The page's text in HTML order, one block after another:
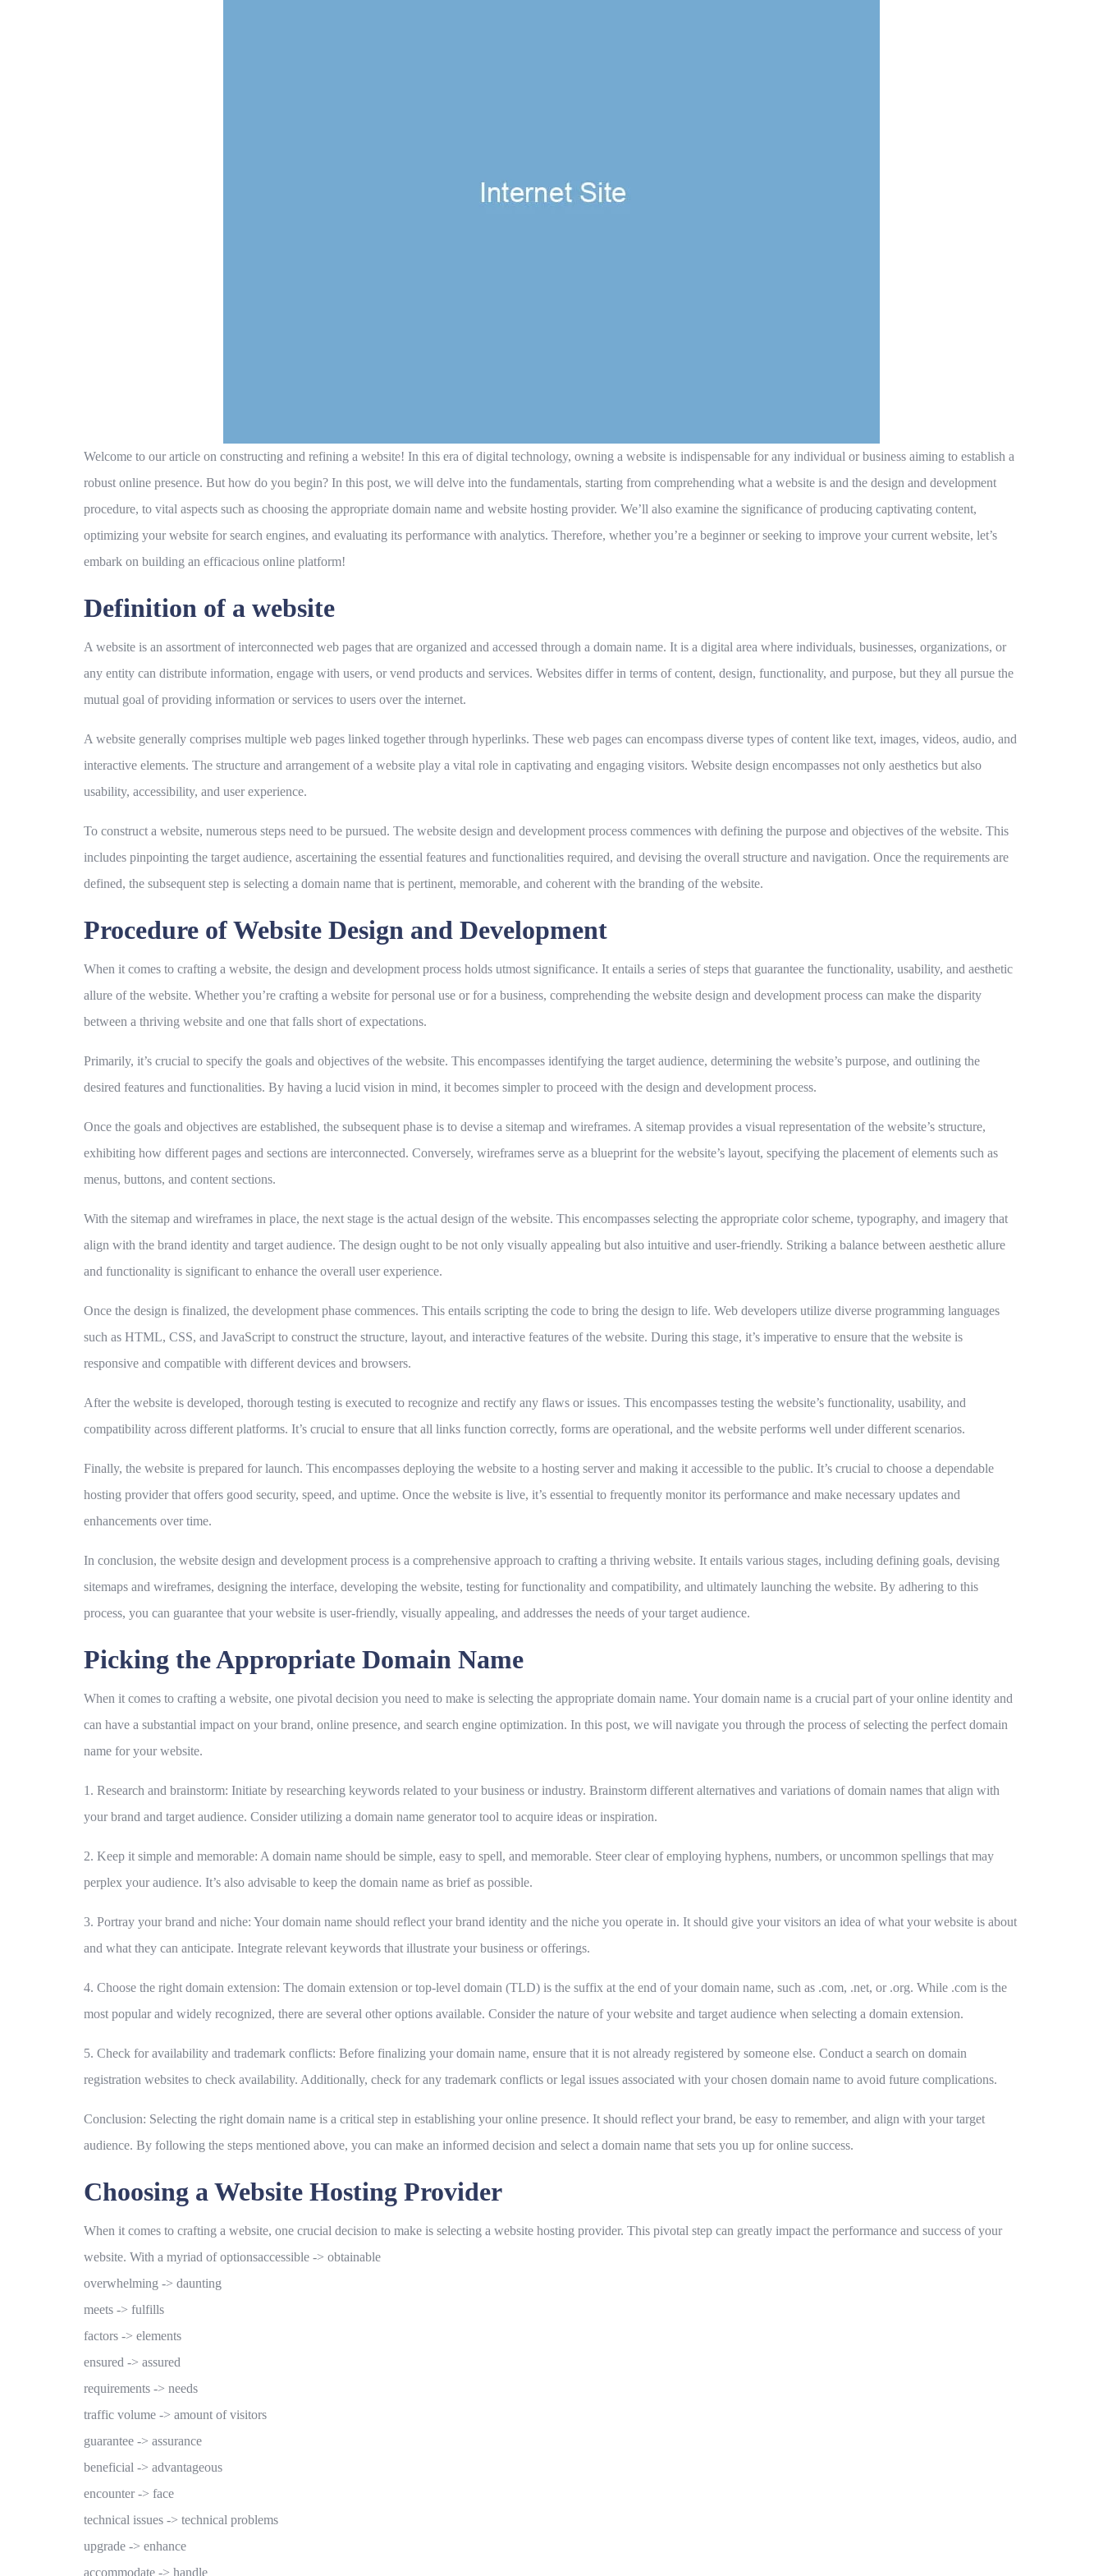
Welcome to our article on constructing and refining a website! In this era of digital technology, owning a website is indispensable for any individual or business aiming to establish a
robust online presence. But how do you begin? In this post, we will delve into the fundamentals, starting from comprehending what a website is and the design and development
procedure, to vital aspects such as choosing the appropriate domain name and website hosting provider. We’ll also examine the significance of producing captivating content,
optimizing your website for search engines, and evaluating its performance with analytics. Therefore, whether you’re a beginner or seeking to improve your current website, let’s
embark on building an efficacious online platform!
Definition of a website
A website is an assortment of interconnected web pages that are organized and accessed through a domain name. It is a digital area where individuals, businesses, organizations, or
any entity can distribute information, engage with users, or vend products and services. Websites differ in terms of content, design, functionality, and purpose, but they all pursue the
mutual goal of providing information or services to users over the internet.
A website generally comprises multiple web pages linked together through hyperlinks. These web pages can encompass diverse types of content like text, images, videos, audio, and
interactive elements. The structure and arrangement of a website play a vital role in captivating and engaging visitors. Website design encompasses not only aesthetics but also
usability, accessibility, and user experience.
To construct a website, numerous steps need to be pursued. The website design and development process commences with defining the purpose and objectives of the website. This
includes pinpointing the target audience, ascertaining the essential features and functionalities required, and devising the overall structure and navigation. Once the requirements are
defined, the subsequent step is selecting a domain name that is pertinent, memorable, and coherent with the branding of the website.
Procedure of Website Design and Development
When it comes to crafting a website, the design and development process holds utmost significance. It entails a series of steps that guarantee the functionality, usability, and aesthetic
allure of the website. Whether you’re crafting a website for personal use or for a business, comprehending the website design and development process can make the disparity
between a thriving website and one that falls short of expectations.
Primarily, it’s crucial to specify the goals and objectives of the website. This encompasses identifying the target audience, determining the website’s purpose, and outlining the
desired features and functionalities. By having a lucid vision in mind, it becomes simpler to proceed with the design and development process.
Once the goals and objectives are established, the subsequent phase is to devise a sitemap and wireframes. A sitemap provides a visual representation of the website’s structure,
exhibiting how different pages and sections are interconnected. Conversely, wireframes serve as a blueprint for the website’s layout, specifying the placement of elements such as
menus, buttons, and content sections.
With the sitemap and wireframes in place, the next stage is the actual design of the website. This encompasses selecting the appropriate color scheme, typography, and imagery that
align with the brand identity and target audience. The design ought to be not only visually appealing but also intuitive and user-friendly. Striking a balance between aesthetic allure
and functionality is significant to enhance the overall user experience.
Once the design is finalized, the development phase commences. This entails scripting the code to bring the design to life. Web developers utilize diverse programming languages
such as HTML, CSS, and JavaScript to construct the structure, layout, and interactive features of the website. During this stage, it’s imperative to ensure that the website is
responsive and compatible with different devices and browsers.
After the website is developed, thorough testing is executed to recognize and rectify any flaws or issues. This encompasses testing the website’s functionality, usability, and
compatibility across different platforms. It’s crucial to ensure that all links function correctly, forms are operational, and the website performs well under different scenarios.
Finally, the website is prepared for launch. This encompasses deploying the website to a hosting server and making it accessible to the public. It’s crucial to choose a dependable
hosting provider that offers good security, speed, and uptime. Once the website is live, it’s essential to frequently monitor its performance and make necessary updates and
enhancements over time.
In conclusion, the website design and development process is a comprehensive approach to crafting a thriving website. It entails various stages, including defining goals, devising
sitemaps and wireframes, designing the interface, developing the website, testing for functionality and compatibility, and ultimately launching the website. By adhering to this
process, you can guarantee that your website is user-friendly, visually appealing, and addresses the needs of your target audience.
Picking the Appropriate Domain Name
When it comes to crafting a website, one pivotal decision you need to make is selecting the appropriate domain name. Your domain name is a crucial part of your online identity and
can have a substantial impact on your brand, online presence, and search engine optimization. In this post, we will navigate you through the process of selecting the perfect domain
name for your website.
1. Research and brainstorm: Initiate by researching keywords related to your business or industry. Brainstorm different alternatives and variations of domain names that align with
your brand and target audience. Consider utilizing a domain name generator tool to acquire ideas or inspiration.
2. Keep it simple and memorable: A domain name should be simple, easy to spell, and memorable. Steer clear of employing hyphens, numbers, or uncommon spellings that may
perplex your audience. It’s also advisable to keep the domain name as brief as possible.
3. Portray your brand and niche: Your domain name should reflect your brand identity and the niche you operate in. It should give your visitors an idea of what your website is about
and what they can anticipate. Integrate relevant keywords that illustrate your business or offerings.
4. Choose the right domain extension: The domain extension or top-level domain (TLD) is the suffix at the end of your domain name, such as .com, .net, or .org. While .com is the
most popular and widely recognized, there are several other options available. Consider the nature of your website and target audience when selecting a domain extension.
5. Check for availability and trademark conflicts: Before finalizing your domain name, ensure that it is not already registered by someone else. Conduct a search on domain
registration websites to check availability. Additionally, check for any trademark conflicts or legal issues associated with your chosen domain name to avoid future complications.
Conclusion: Selecting the right domain name is a critical step in establishing your online presence. It should reflect your brand, be easy to remember, and align with your target
audience. By following the steps mentioned above, you can make an informed decision and select a domain name that sets you up for online success.
Choosing a Website Hosting Provider
When it comes to crafting a website, one crucial decision to make is selecting a website hosting provider. This pivotal step can greatly impact the performance and success of your
website. With a myriad of optionsaccessible -> obtainable
overwhelming -> daunting
meets -> fulfills
factors -> elements
ensured -> assured
requirements -> needs
traffic volume -> amount of visitors
guarantee -> assurance
beneficial -> advantageous
encounter -> face
technical issues -> technical problems
upgrade -> enhance
accommodate -> handle